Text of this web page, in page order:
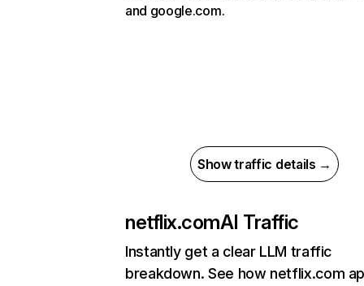
and google.com.
Show traffic details →
netflix.comAI Traffic
Instantly get a clear LLM traffic
breakdown. See how netflix.com